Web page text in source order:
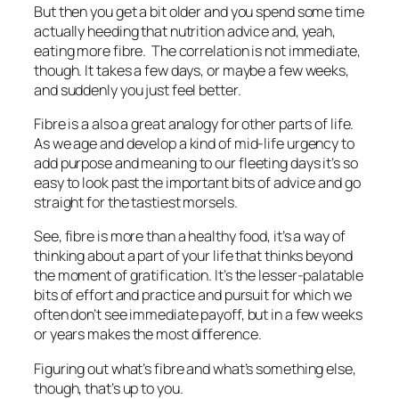
But then you get a bit older and you spend some time
actually heeding that nutrition advice and, yeah,
eating more fibre. The correlation is not immediate,
though. It takes a few days, or maybe a few weeks,
and suddenly you just feel better.
Fibre is a also a great analogy for other parts of life.
As we age and develop a kind of mid-life urgency to
add purpose and meaning to our fleeting days it’s so
easy to look past the important bits of advice and go
straight for the tastiest morsels.
See, fibre is more than a healthy food, it’s a way of
thinking about a part of your life that thinks beyond
the moment of gratification. It’s the lesser-palatable
bits of effort and practice and pursuit for which we
often don’t see immediate payoff, but in a few weeks
or years makes the most difference.
Figuring out what’s fibre and what’s something else,
though, that’s up to you.